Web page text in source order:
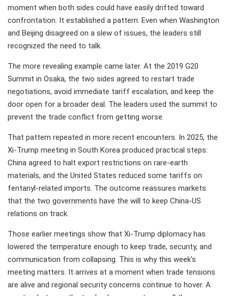
moment when both sides could have easily drifted toward
confrontation. It established a pattern: Even when Washington
and Beijing disagreed on a slew of issues, the leaders still
recognized the need to talk.
The more revealing example came later. At the 2019 G20
Summit in Osaka, the two sides agreed to restart trade
negotiations, avoid immediate tariff escalation, and keep the
door open for a broader deal. The leaders used the summit to
prevent the trade conflict from getting worse.
That pattern repeated in more recent encounters. In 2025, the
Xi-Trump meeting in South Korea produced practical steps:
China agreed to halt export restrictions on rare-earth
materials, and the United States reduced some tariffs on
fentanyl-related imports. The outcome reassures markets
that the two governments have the will to keep China-US
relations on track.
Those earlier meetings show that Xi-Trump diplomacy has
lowered the temperature enough to keep trade, security, and
communication from collapsing. This is why this week's
meeting matters. It arrives at a moment when trade tensions
are alive and regional security concerns continue to hover. A